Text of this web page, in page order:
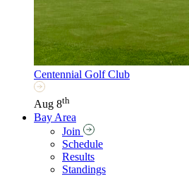
Centennial Golf Club
Aug 8th
Bay Area
Join
Schedule
Results
Standings